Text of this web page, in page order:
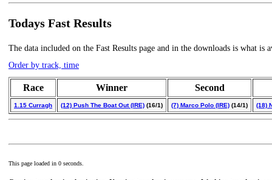
Todays Fast Results
The data included on the Fast Results page and in the downloads is what
Order by track, time
Race Winner Second
1.15 Curragh (12) Push The Boat Out (IRE) (16/1) (7) Marco Polo (IRE) (14/1) (18)
This page loaded in 0 seconds.